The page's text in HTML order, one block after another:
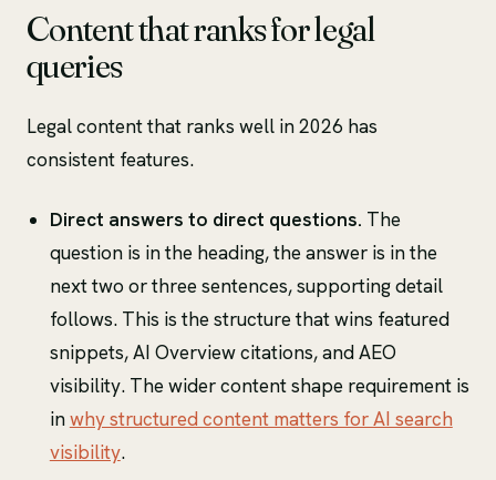
Content that ranks for legal
queries
Legal content that ranks well in 2026 has
consistent features.
Direct answers to direct questions. The
question is in the heading, the answer is in the
next two or three sentences, supporting detail
follows. This is the structure that wins featured
snippets, AI Overview citations, and AEO
visibility. The wider content shape requirement is
inwhy structured content matters for AI search
visibility.